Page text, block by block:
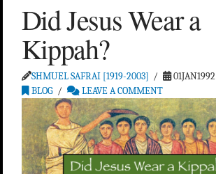
Did Jesus Wear a
Kippah?
SHMUEL SAFRAI [1919-2003]
01JAN1992
BLOG
LEAVE A COMMENT